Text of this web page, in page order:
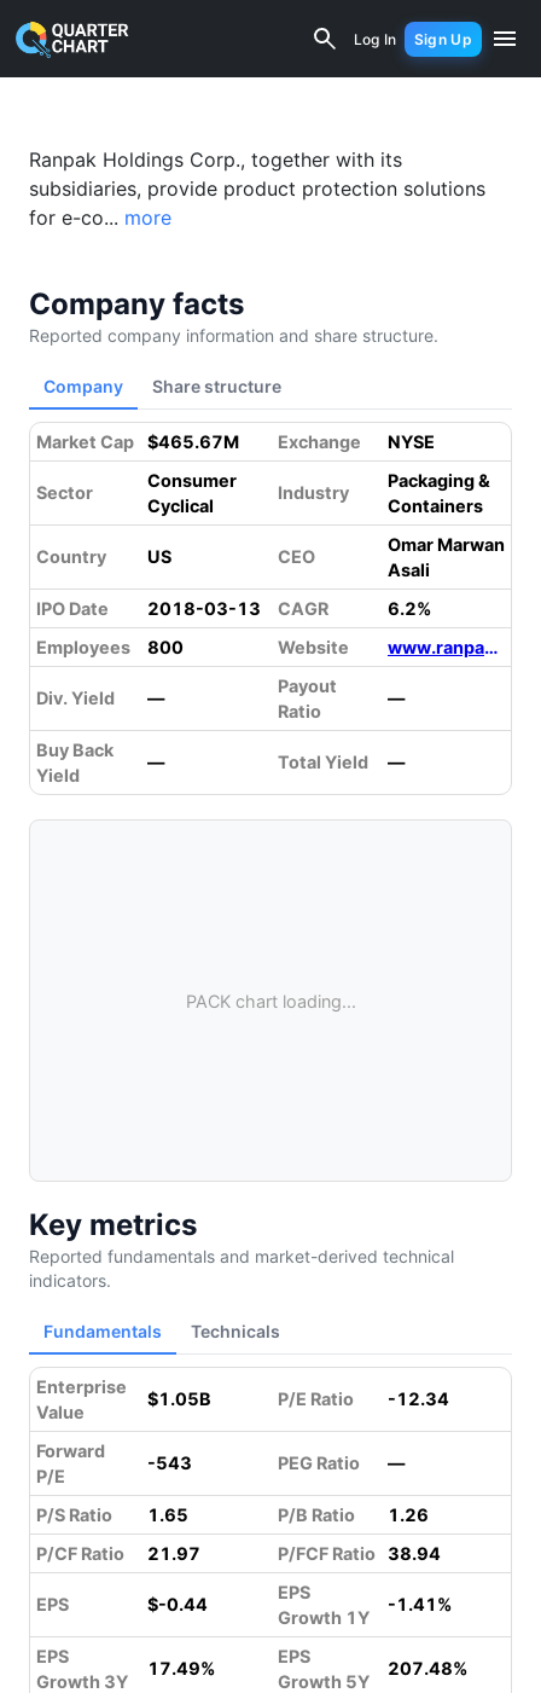
Log In Sign Up
Ranpak Holdings Corp. (PACK)
Ranpak Holdings Corp., together with its
subsidiaries, provide product protection solutions
for e-co... more
Company facts
Reported company information and share structure.
Company Share structure
Market Cap $465.67M Exchange NYSE
Sector
Consumer
Cyclical
Industry
Packaging &
Containers
Country US CEO
Omar Marwan
Asali
IPO Date
2018-03-13 CAGR
6.2%
Employees
800 Website www.ranpak.com
Div. Yield —
Payout
Ratio
—
Buy Back
Yield
— Total Yield —
PACK chart loading...
Key metrics
Reported fundamentals and market-derived technical
indicators.
Fundamentals Technicals
Enterprise
Value
$1.05B P/E Ratio -12.34
Forward
P/E
-543 PEG Ratio —
P/S Ratio 1.65 P/B Ratio
1.26
P/CF Ratio
21.97 P/FCF Ratio 38.94
EPS $-0.44
EPS
Growth 1Y
-1.41%
EPS
Growth 3Y
17.49%
EPS
Growth 5Y
207.48%